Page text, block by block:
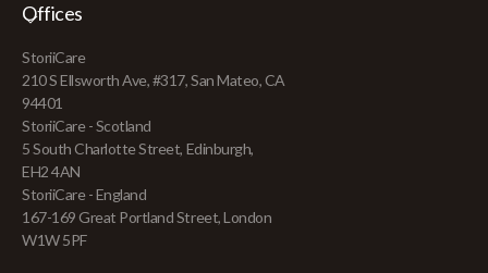
Offices
StoriiCare
210 S Ellsworth Ave, #317, San Mateo, CA
94401
StoriiCare - Scotland
5 South Charlotte Street, Edinburgh,
EH2 4AN
StoriiCare - England
167-169 Great Portland Street, London
W1W 5PF